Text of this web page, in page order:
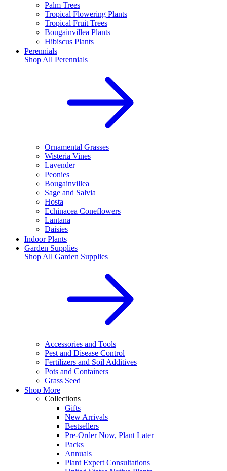
Palm Trees
Tropical Flowering Plants
Tropical Fruit Trees
Bougainvillea Plants
Hibiscus Plants
Perennials
Shop All Perennials
Ornamental Grasses
Wisteria Vines
Lavender
Peonies
Bougainvillea
Sage and Salvia
Hosta
Echinacea Coneflowers
Lantana
Daisies
Indoor Plants
Garden Supplies
Shop All Garden Supplies
Accessories and Tools
Pest and Disease Control
Fertilizers and Soil Additives
Pots and Containers
Grass Seed
Shop More
Collections
Gifts
New Arrivals
Bestsellers
Pre-Order Now, Plant Later
Packs
Annuals
Plant Expert Consultations